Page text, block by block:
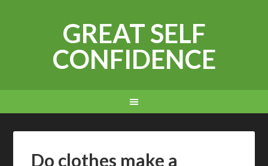
GREAT SELF
CONFIDENCE
Do clothes make a